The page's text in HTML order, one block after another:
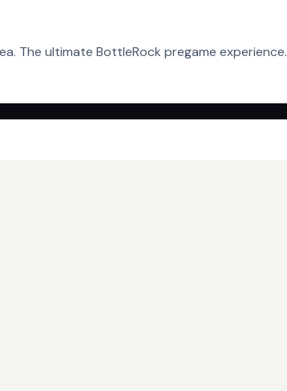
The ultimate BottleRock pregame experience.